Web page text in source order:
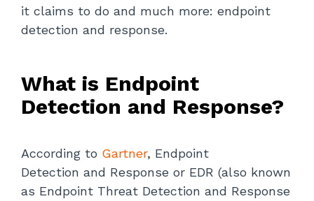
it claims to do and much more: endpoint
detection and response.
What is Endpoint
Detection and Response?
According to Gartner, Endpoint
Detection and Response or EDR (also known
as Endpoint Threat Detection and Response